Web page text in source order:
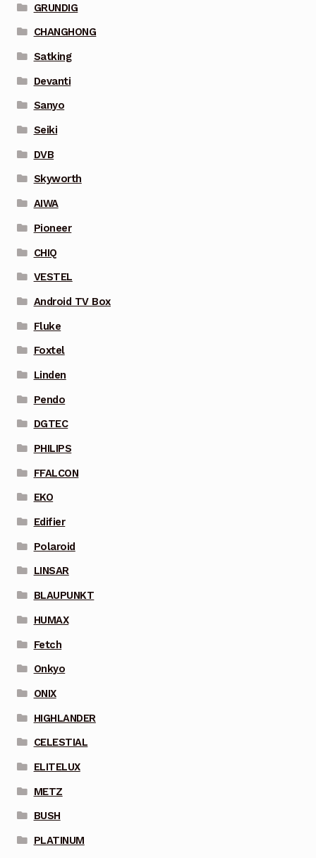
GRUNDIG
CHANGHONG
Satking
Devanti
Sanyo
Seiki
DVB
Skyworth
AIWA
Pioneer
CHIQ
VESTEL
Android TV Box
Fluke
Foxtel
Linden
Pendo
DGTEC
PHILIPS
FFALCON
EKO
Edifier
Polaroid
LINSAR
BLAUPUNKT
HUMAX
Fetch
Onkyo
ONIX
HIGHLANDER
CELESTIAL
ELITELUX
METZ
BUSH
PLATINUM